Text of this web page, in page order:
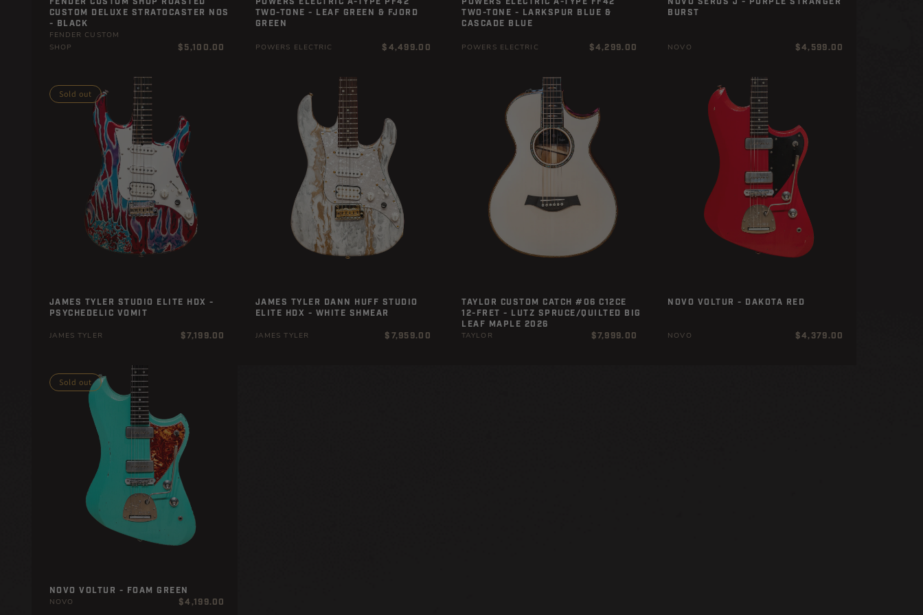
CUSTOM DELUXE STRATOCASTER NOS
- BLACK
FENDER CUSTOM
SHOP
Regular
$5,100.00
TWO-TONE - LEAF GREEN & FJORD
GREEN
POWERS ELECTRIC
Regular
$4,499.00
TWO-TONE - LARKSPUR BLUE &
CASCADE BLUE
POWERS ELECTRIC
Regular
$4,299.00
BURST
NOVO
Regular
$4,599.00
JAMES TYLER STUDIO ELITE HDX -
PSYCHEDELIC VOMIT
JAMES TYLER
Regular
$7,199.00
Sold out
JAMES TYLER DANN HUFF STUDIO E
LITE HDX - WHITE SHMEAR
JAMES TYLER
Regular
$7,959.00
TAYLOR CUSTOM CATCH #06 C12CE
12-FRET - LUTZ SPRUCE/QUILTED BIG
LEAF MAPLE 2026
TAYLOR
Regular
$7,999.00
NOVO VOLTUR - DAKOTA RED
NOVO
Regular
$4,379.00
NOVO VOLTUR - FOAM GREEN
NOVO
Regular
$4,199.00
Sold out